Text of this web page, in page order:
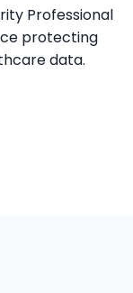
Professional
protecting
data.